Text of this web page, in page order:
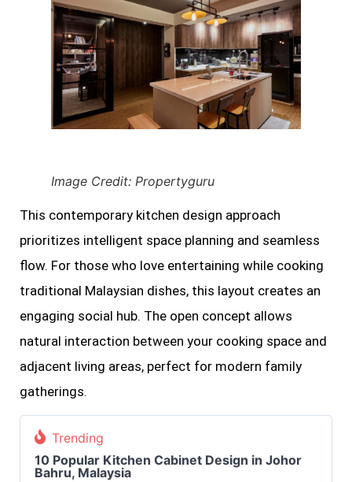
Image Credit: Propertyguru
This contemporary kitchen design approach
prioritizes intelligent space planning and seamless
flow. For those who love entertaining while cooking
traditional Malaysian dishes, this layout creates an
engaging social hub. The open concept allows
natural interaction between your cooking space and
adjacent living areas, perfect for modern family
gatherings.
Trending
10 Popular Kitchen Cabinet Design in Johor
Bahru, Malaysia